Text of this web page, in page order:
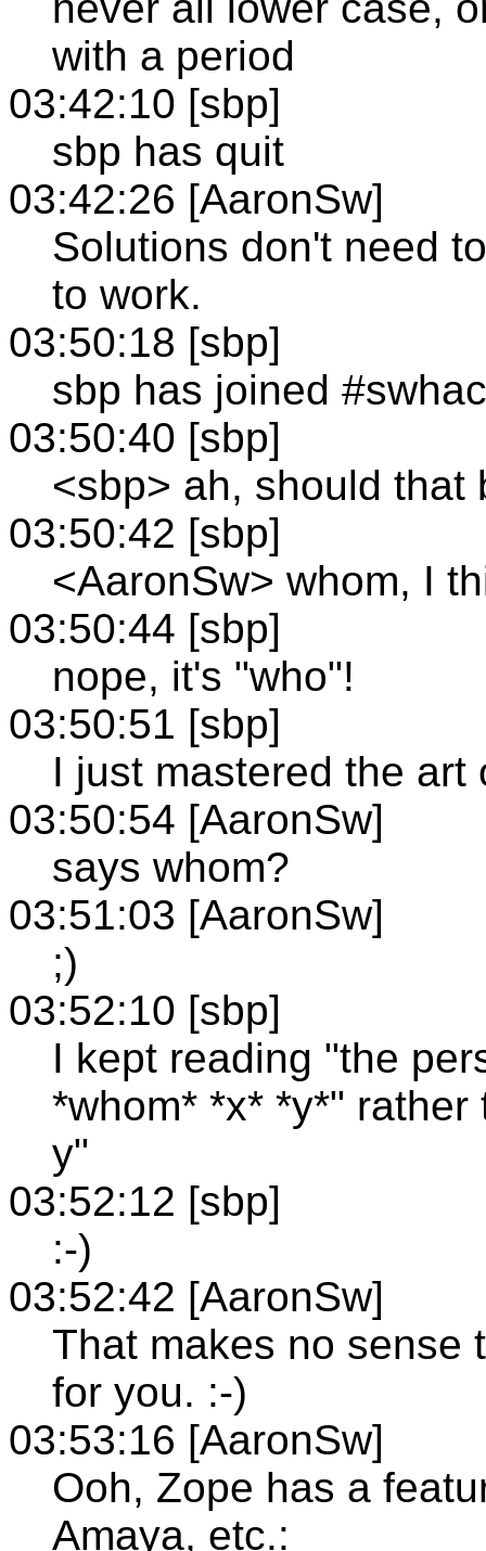
with a period
03:42:10 [sbp]
sbp has quit
03:42:26 [AaronSw]
Solutions don't need
to work.
03:50:18 [sbp]
sbp has joined
03:50:40 [sbp]
<sbp> ah, should that
03:50:42 [sbp]
<AaronSw> whom, I
03:50:44 [sbp]
nope, it's "who"!
03:50:51 [sbp]
I just mastered the
03:50:54 [AaronSw]
says whom?
03:51:03 [AaronSw]
;)
03:52:10 [sbp]
I kept reading "the
*whom* *x* *y*"
y"
03:52:12 [sbp]
:-)
03:52:42 [AaronSw]
That makes no sense
for you. :-)
03:53:16 [AaronSw]
Ooh, Zope has a
Amaya, etc.: